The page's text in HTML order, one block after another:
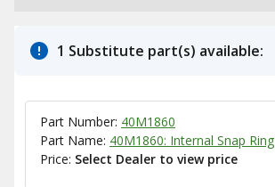
1 Substitute part(s) available:
Part Number: 40M1860
Part Name: 40M1860: Internal Snap Ring
Price: Select Dealer to view price